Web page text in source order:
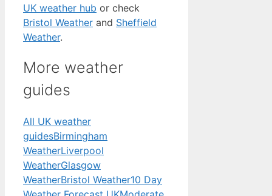
UK weather hub or check
Bristol Weather and Sheffield
Weather.
More weather
guides
All UK weather
guidesBirmingham
WeatherLiverpool
WeatherGlasgow
WeatherBristol Weather10 Day